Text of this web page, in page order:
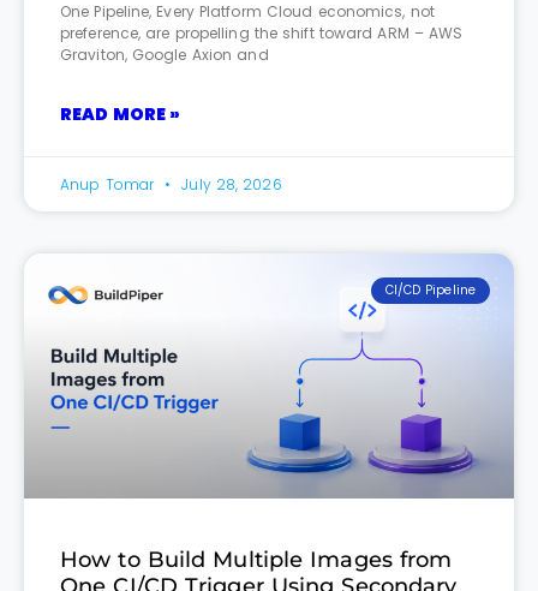
One Pipeline, Every Platform Cloud economics, not
preference, are propelling the shift toward ARM – AWS
Graviton, Google Axion and
READ MORE »
Anup Tomar July 28, 2026
CI/CD Pipeline
How to Build Multiple Images from